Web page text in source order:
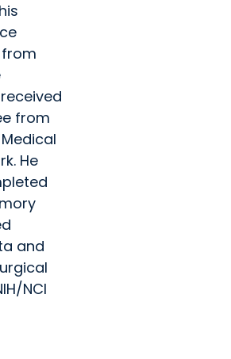
from
He
and
NCI